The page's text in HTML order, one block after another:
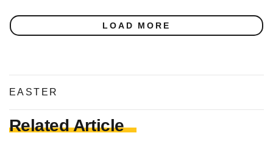
LOAD MORE
EASTER
Related Article